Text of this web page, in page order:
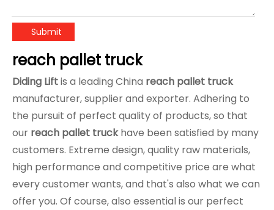
Submit
reach pallet truck
Diding Liftis a leading China reach pallet truck
manufacturer, supplier and exporter. Adhering to
the pursuit of perfect quality of products, so that
our reach pallet truckhave been satisfied by many
customers. Extreme design, quality raw materials,
high performance and competitive price are what
every customer wants, and that's also what we can
offer you. Of course, also essential is our perfect